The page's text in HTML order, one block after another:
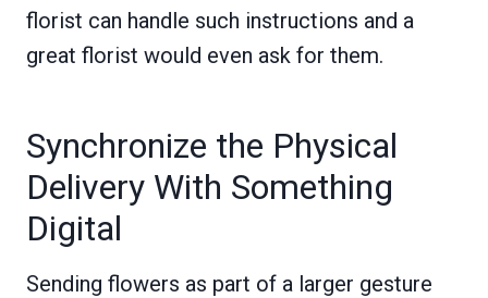
florist can handle such instructions and a
great florist would even ask for them.
Synchronize the Physical
Delivery With Something
Digital
Sending flowers as part of a larger gesture